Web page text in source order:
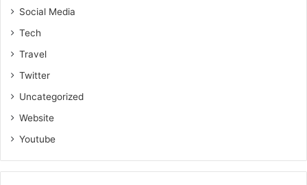
Social Media
Tech
Travel
Twitter
Uncategorized
Website
Youtube